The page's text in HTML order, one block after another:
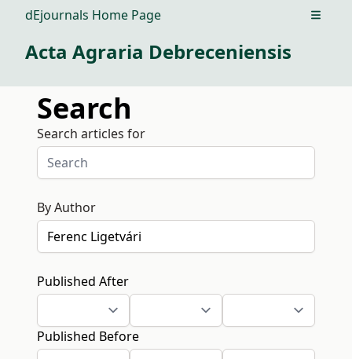
dEjournals Home Page Open
Acta Agraria Debreceniensis
Search
Search articles for
By Author
Published After
Published Before